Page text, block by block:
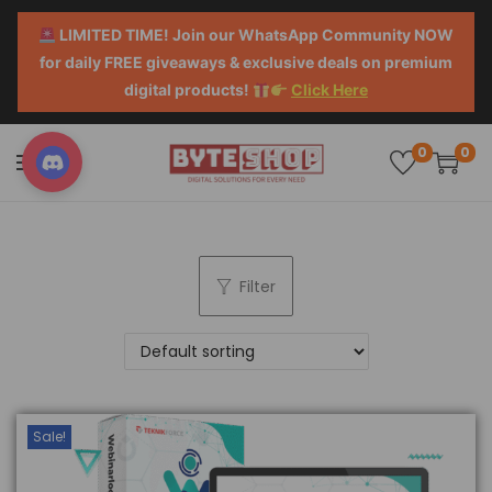
LIMITED TIME! Join our WhatsApp Community NOW
for daily FREE giveaways & exclusive deals on premium
digital products!
Click Here
0 0
Filter
Sale!